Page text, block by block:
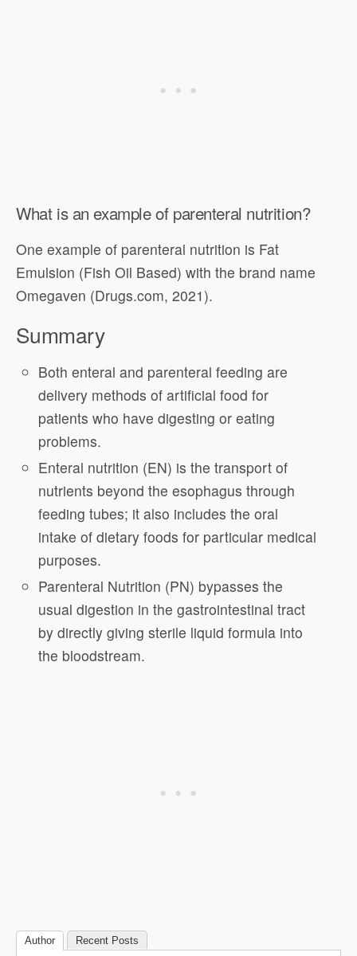
What is an example of parenteral nutrition?
One example of parenteral nutrition is Fat
Emulsion (Fish Oil Based) with the brand name
Omegaven (Drugs.com, 2021).
Summary
Both enteral and parenteral feeding are
delivery methods of artificial food for
patients who have digesting or eating
problems.
Enteral nutrition (EN) is the transport of
nutrients beyond the esophagus through
feeding tubes; it also includes the oral
intake of dietary foods for particular medical
purposes.
Parenteral Nutrition (PN) bypasses the
usual digestion in the gastrointestinal tract
by directly giving sterile liquid formula into
the bloodstream.
Author Recent Posts